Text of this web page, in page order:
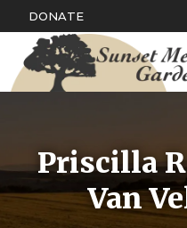
DONATE
Priscilla
Van